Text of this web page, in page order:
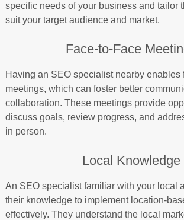
specific needs of your business and tailor
suit your target audience and market.
Face-to-Face
Having an SEO specialist nearby enables
meetings, which can foster better
collaboration. These meetings provide
discuss goals, review progress, and
in person.
Local Knowledge
An SEO specialist familiar with your local
their knowledge to implement location-
effectively. They understand the local